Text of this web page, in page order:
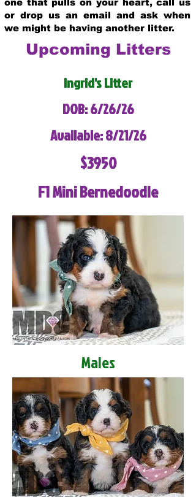
one that pulls on your heart, call us
or drop us an email and ask when
we might be having another litter.
Upcoming Litters
Ingrid's Litter
DOB: 6/26/26
Available: 8/21/26
$3950
F1 Mini Bernedoodle
Males